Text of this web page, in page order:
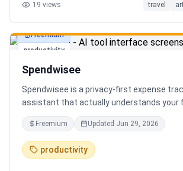
DOT 511. Try real trips without signing
19 views travel
productivity
Freemium
Spendwisee
Spendwisee is a privacy-first expense
assistant that actually understands your
expenses in seconds, get smart
100+ categories, and visualize spending
charts. Medha, your AI finance assistant,
questions instantly. Features include
Freemium Updated Jun 29, 2026
productivity